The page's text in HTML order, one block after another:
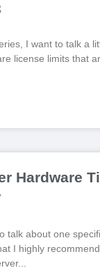
I want to talk a
license limits that
Hardware
talk about one
I highly